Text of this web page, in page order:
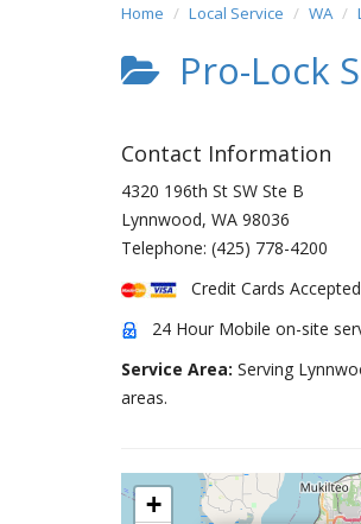
Home Local Service WA
Pro-Lock
Contact Information
4320 196th St SW Ste B
Lynnwood, WA 98036
Telephone: (425) 778-4200
Credit Cards
24 Hour Mobile on-site
Service Area: Serving
areas.
+